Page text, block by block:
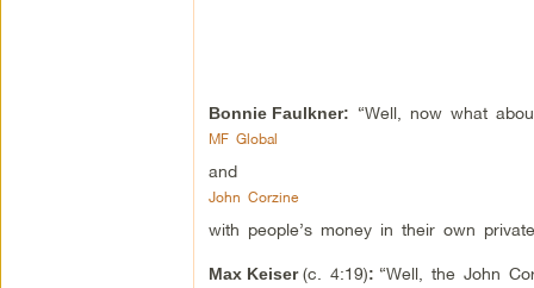
Bonnie Faulkner: “Well, now what
MF Global
and
John Corzine
with people’s money in their own
Max Keiser(c. 4:19): “Well, the John